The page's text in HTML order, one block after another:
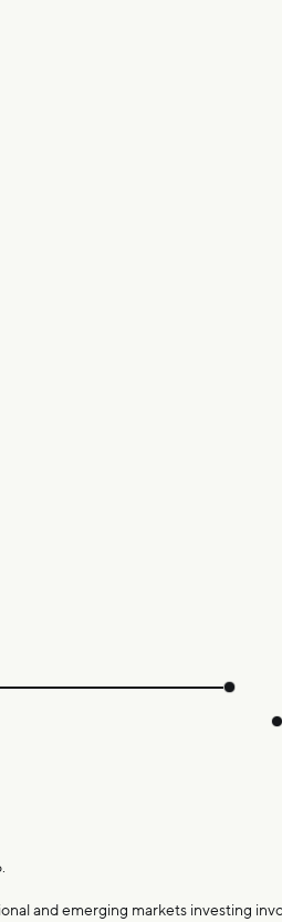
and emerging markets investing